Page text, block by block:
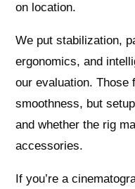
on location.
We put stabilization,
ergonomics, and
our evaluation. Those
smoothness, but
and whether the rig
accessories.
If you’re a